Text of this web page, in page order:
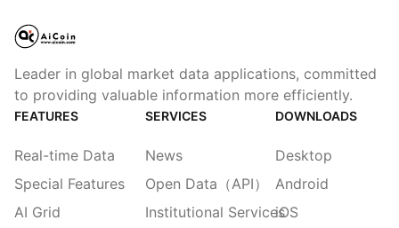
Leader in global market data applications, committed
to providing valuable information more efficiently.
FEATURES
Real-time Data
Special Features
AI Grid
SERVICES
News
Open Data（API）
Institutional Services
DOWNLOADS
Desktop
Android
iOS